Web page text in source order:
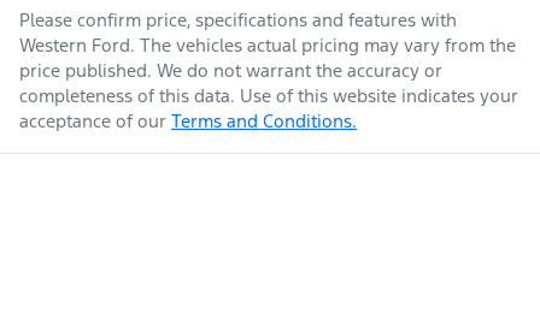
Please confirm price, specifications and features with
Western Ford. The vehicles actual pricing may vary from the
price published. We do not warrant the accuracy or
completeness of this data. Use of this website indicates your
acceptance of our Terms and Conditions.